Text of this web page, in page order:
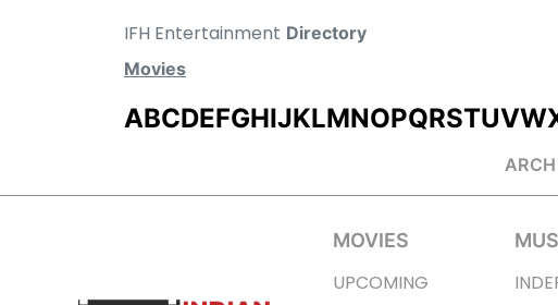
IFH Entertainment Directory
Movies
ABCDEFGHIJKLMNOPQRSTUVW
MOVIES
UPCOMING